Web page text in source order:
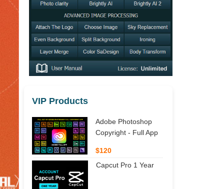
VIP Products
Adobe Photoshop
Copyright - Full App
$120
Capcut Pro 1 Year